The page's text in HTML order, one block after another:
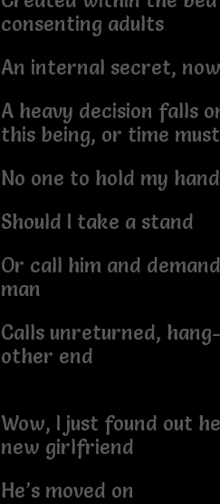
consenting adults
An internal secret,
A heavy decision falls
this being, or time
No one to hold my hand
Should I take a stand
Or call him and
man
Calls unreturned,
other end
Wow, I just found out
new girlfriend
He’s moved on